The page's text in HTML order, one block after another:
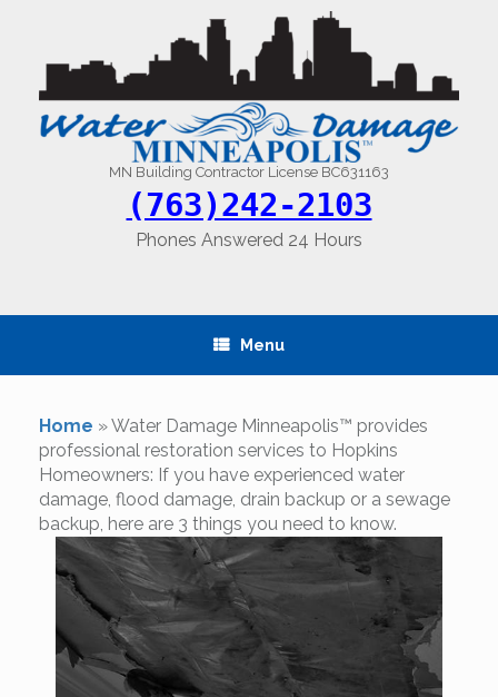
content
MN Building Contractor License BC631163
(763)242-2103
Phones Answered 24 Hours
Menu
Home »Water Damage Minneapolis™ provides
professional restoration services to Hopkins
Homeowners: If you have experienced water
damage, flood damage, drain backup or a sewage
backup, here are 3 things you need to know.